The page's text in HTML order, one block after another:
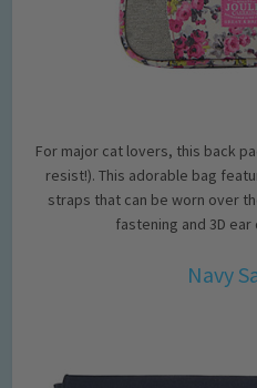
For major cat lovers, this back
resist!). This adorable bag
straps that can be worn over
fastening and 3D ear
Navy